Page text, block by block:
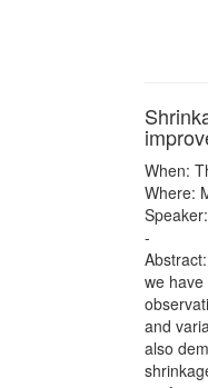
When:
Where:
-
we
and
also